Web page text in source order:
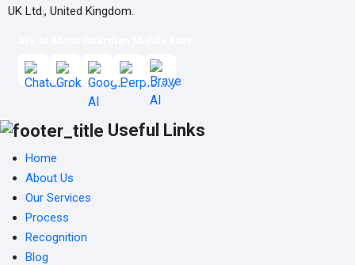
UK Ltd., United Kingdom.
Useful Links
Home
About Us
Our Services
Process
Recognition
Blog